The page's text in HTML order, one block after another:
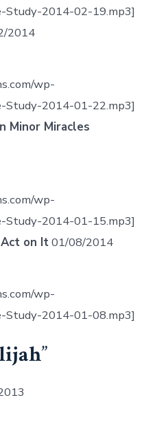
2014-02-19.mp3]
2014
wp-
2014-01-22.mp3]
Minor Miracles
wp-
2014-01-15.mp3]
on It01/08/2014
wp-
2014-01-08.mp3]